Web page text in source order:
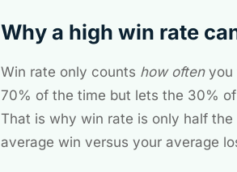
Why a high win rate
Win rate only counts how oftenyou
70% of the time but lets the 30%
That is why win rate is only half
average win versus your average